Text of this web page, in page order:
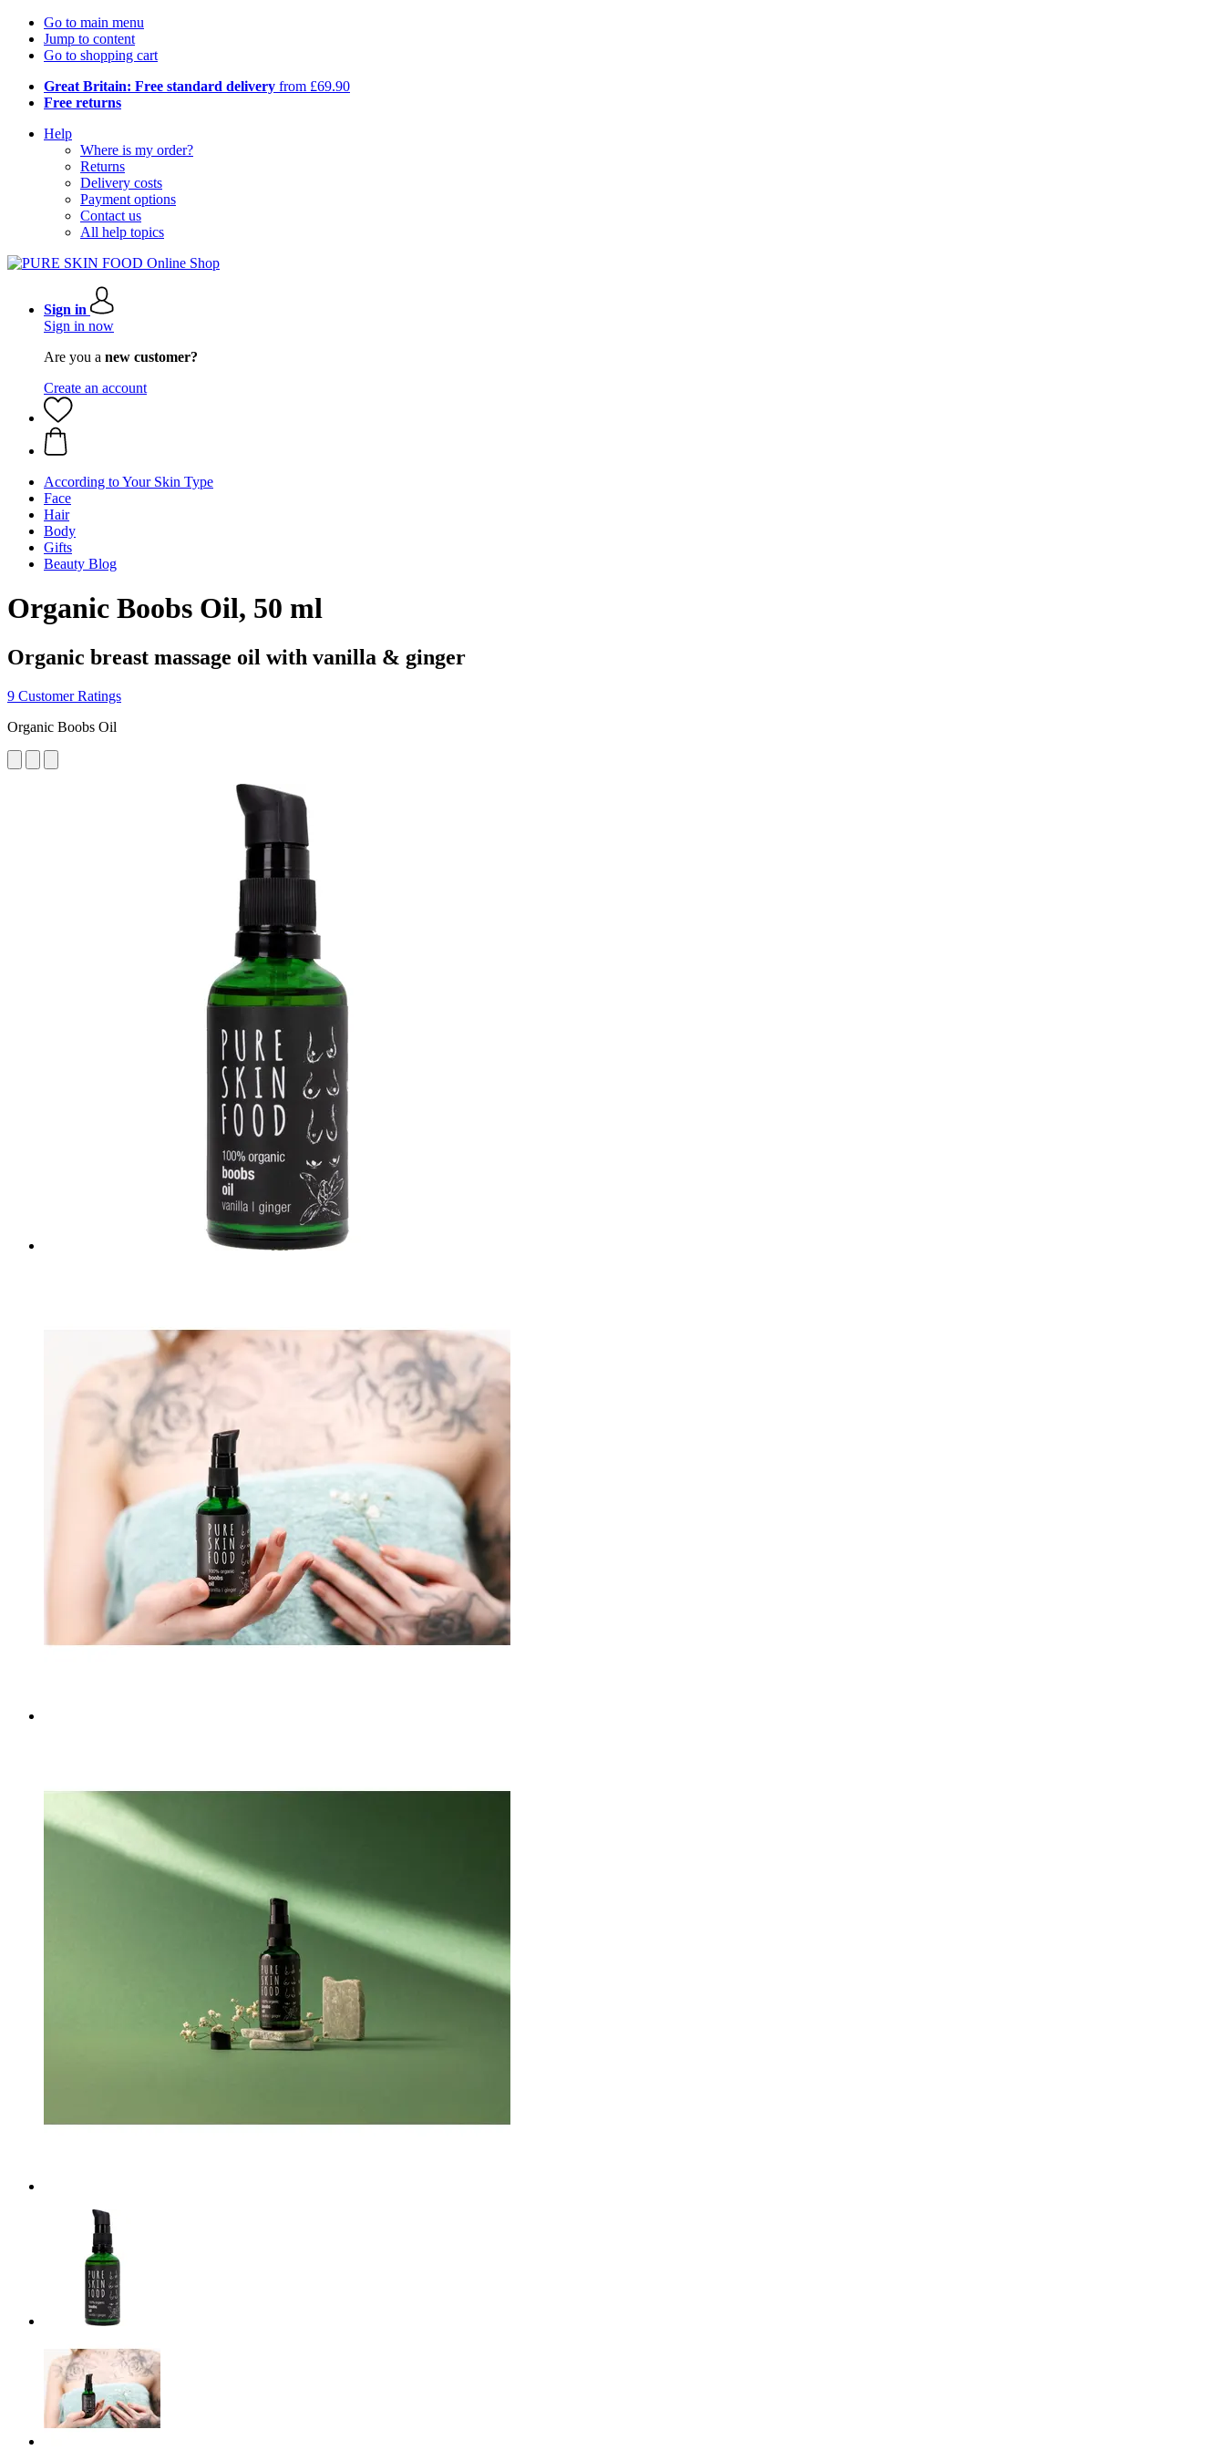
Go to main menu
Jump to content
Go to shopping cart
Great Britain: Free standard delivery from £69.90
Free returns
Help
Where is my order?
Returns
Delivery costs
Payment options
Contact us
All help topics
Sign in
Sign in now
Are you a new customer?
Create an account
According to Your Skin Type
Face
Hair
Body
Gifts
Beauty Blog
Organic Boobs Oil, 50 ml
Organic breast massage oil with vanilla & ginger
9 Customer Ratings
Organic Boobs Oil